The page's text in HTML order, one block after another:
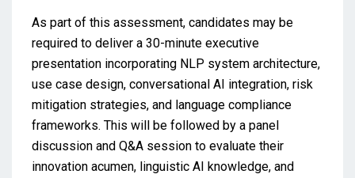
As part of this assessment, candidates may be
required to deliver a 30-minute executive
presentation incorporating NLP system architecture,
use case design, conversational AI integration, risk
mitigation strategies, and language compliance
frameworks. This will be followed by a panel
discussion and Q&A session to evaluate their
innovation acumen, linguistic AI knowledge, and